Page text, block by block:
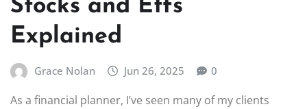
Stocks and Etfs
Explained
Grace Nolan Jun 26, 2025 0
As a financial planner, I’ve seen many of my clients